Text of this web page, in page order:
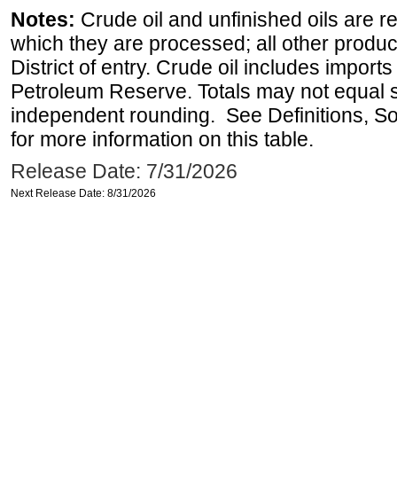
Notes: Crude oil and unfinished oils are
which they are processed; all other
District of entry. Crude oil includes
Petroleum Reserve. Totals may not equal
independent rounding. See Definitions,
for more information on this table.
Release Date: 7/31/2026
Next Release Date: 8/31/2026